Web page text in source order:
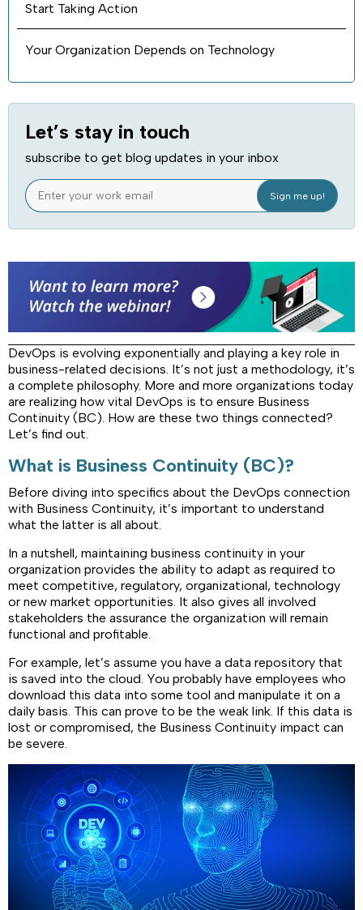
Start Taking Action
Your Organization Depends on Technology
Let’s stay in touch
subscribe to get blog updates in your inbox
DevOps is evolving exponentially and playing a key role in
business-related decisions. It’s not just a methodology, it’s
a complete philosophy. More and more organizations today
are realizing how vital DevOps is to ensure Business
Continuity (BC). How are these two things connected?
Let’s find out.
What is Business Continuity (BC)?
Before diving into specifics about the DevOps connection
with Business Continuity, it’s important to understand
what the latter is all about.
In a nutshell, maintaining business continuity in your
organization provides the ability to adapt as required to
meet competitive, regulatory, organizational, technology
or new market opportunities. It also gives all involved
stakeholders the assurance the organization will remain
functional and profitable.
For example, let’s assume you have a data repository that
is saved into the cloud. You probably have employees who
download this data into some tool and manipulate it on a
daily basis. This can prove to be the weak link. If this data is
lost or compromised, the Business Continuity impact can
be severe.